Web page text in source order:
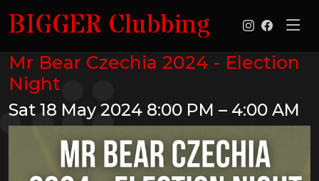
BIGGER Clubbing
Mr Bear Czechia 2024 - Election
Night
Sat 18 May 2024 8:00 PM – 4:00 AM